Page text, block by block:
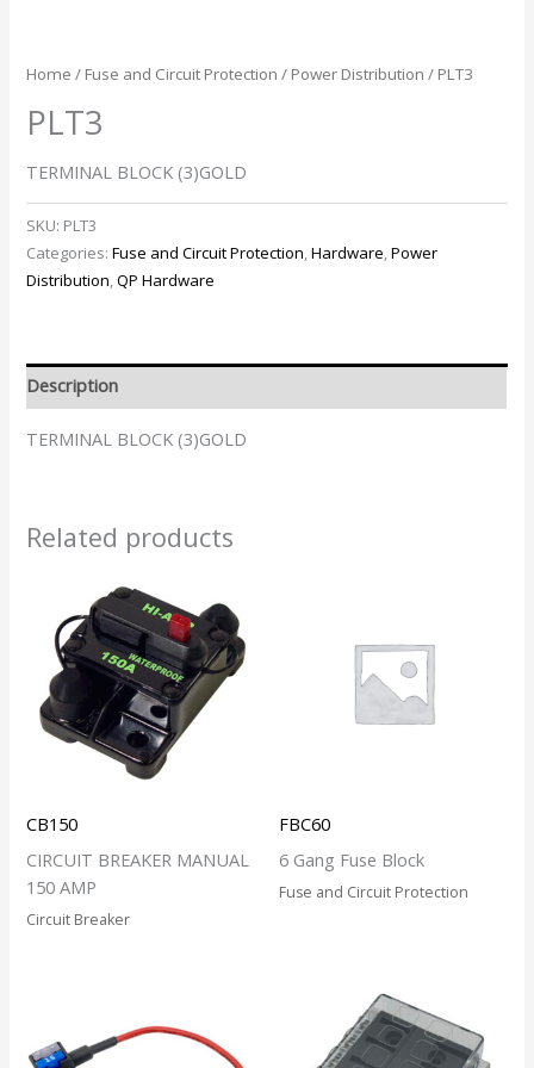
Home / Fuse and Circuit Protection / Power Distribution / PLT3
PLT3
TERMINAL BLOCK (3)GOLD
SKU: PLT3
Categories:Fuse and Circuit Protection,Hardware,Power
Distribution,QP Hardware
Description
TERMINAL BLOCK (3)GOLD
Related products
CB150
CIRCUIT BREAKER MANUAL
150 AMP
Circuit Breaker
FBC60
6 Gang Fuse Block
Fuse and Circuit Protection